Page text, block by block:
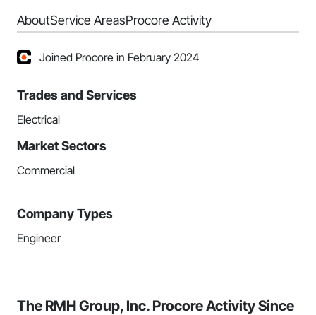
AboutService AreasProcore Activity
Joined Procore in February 2024
Trades and Services
Electrical
Market Sectors
Commercial
Company Types
Engineer
The RMH Group, Inc. Procore Activity Since